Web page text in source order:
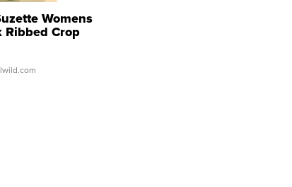
Womens
Ribbed Crop
...